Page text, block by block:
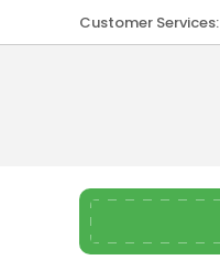
Customer Services: